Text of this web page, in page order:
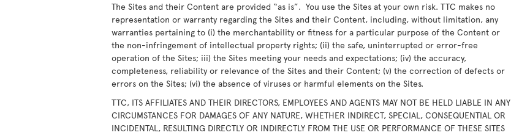
The Sites and their Content are provided “as is”. You use the Sites at your own risk. TTC makes no
representation or warranty regarding the Sites and their Content, including, without limitation, any
warranties pertaining to (i) the merchantability or fitness for a particular purpose of the Content or
the non-infringement of intellectual property rights; (ii) the safe, uninterrupted or error-free
operation of the Sites; iii) the Sites meeting your needs and expectations; (iv) the accuracy,
completeness, reliability or relevance of the Sites and their Content; (v) the correction of defects or
errors on the Sites; (vi) the absence of viruses or harmful elements on the Sites.
TTC, ITS AFFILIATES AND THEIR DIRECTORS, EMPLOYEES AND AGENTS MAY NOT BE HELD LIABLE IN ANY
CIRCUMSTANCES FOR DAMAGES OF ANY NATURE, WHETHER INDIRECT, SPECIAL, CONSEQUENTIAL OR
INCIDENTAL, RESULTING DIRECTLY OR INDIRECTLY FROM THE USE OR PERFORMANCE OF THESE SITES